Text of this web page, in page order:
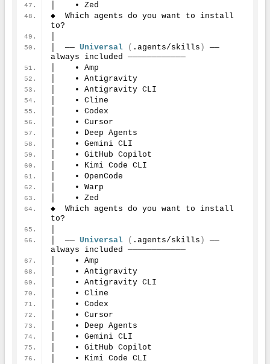
│    • Zed
◆  Which agents do you want to install
to?
│  ── Universal ( .agents/skills )
──
always included ────────────
│    • Amp
│    • Antigravity
│    • Antigravity CLI
│    • Cline
│    • Codex
│    • Cursor
│    • Deep Agents
│    • Gemini CLI
│    • GitHub Copilot
│    • Kimi Code CLI
│    • OpenCode
│    • Warp
│    • Zed
◆  Which agents do you want to install
to?
│  ── Universal ( .agents/skills )
──
always included ────────────
│    • Amp
│    • Antigravity
│    • Antigravity CLI
│    • Cline
│    • Codex
│    • Cursor
│    • Deep Agents
│    • Gemini CLI
│    • GitHub Copilot
│    • Kimi Code CLI